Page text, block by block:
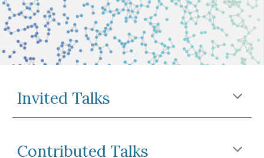
Invited Talks
Contributed Talks